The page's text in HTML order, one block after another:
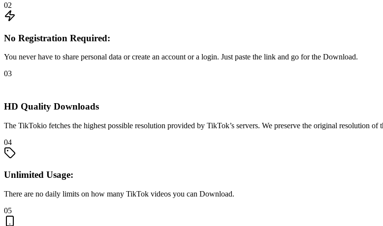
02
No Registration Required:
You never have to share personal data or create an account or a login. Just paste the link and go for the Download.
03
HD Quality Downloads
The TikTokio fetches the highest possible resolution provided by TikTok’s servers. We preserve the original resolution
04
Unlimited Usage:
There are no daily limits on how many TikTok videos you can Download.
05